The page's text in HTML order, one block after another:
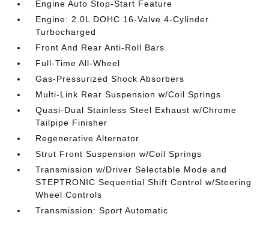
Engine Auto Stop-Start Feature
Engine: 2.0L DOHC 16-Valve 4-Cylinder
Turbocharged
Front And Rear Anti-Roll Bars
Full-Time All-Wheel
Gas-Pressurized Shock Absorbers
Multi-Link Rear Suspension w/Coil Springs
Quasi-Dual Stainless Steel Exhaust w/Chrome
Tailpipe Finisher
Regenerative Alternator
Strut Front Suspension w/Coil Springs
Transmission w/Driver Selectable Mode and
STEPTRONIC Sequential Shift Control w/Steering
Wheel Controls
Transmission: Sport Automatic